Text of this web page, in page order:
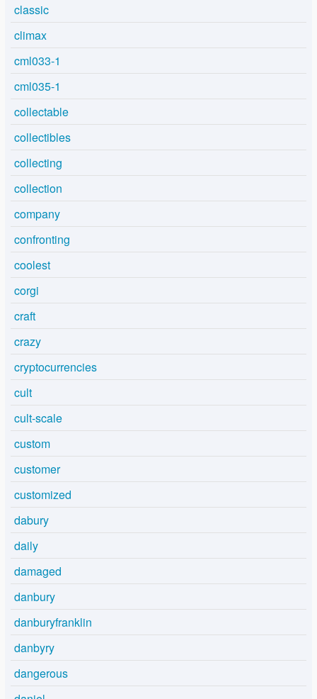
classic
climax
cml033-1
cml035-1
collectable
collectibles
collecting
collection
company
confronting
coolest
corgi
craft
crazy
cryptocurrencies
cult
cult-scale
custom
customer
customized
dabury
daily
damaged
danbury
danburyfranklin
danbyry
dangerous